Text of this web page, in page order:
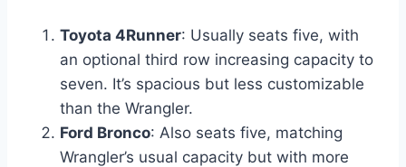
Toyota 4Runner: Usually seats five, with
an optional third row increasing capacity to
seven. It’s spacious but less customizable
than the Wrangler.
Ford Bronco: Also seats five, matching
Wrangler’s usual capacity but with more